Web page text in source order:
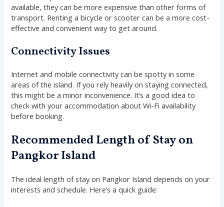
available, they can be more expensive than other forms of
transport. Renting a bicycle or scooter can be a more cost-
effective and convenient way to get around.
Connectivity Issues
Internet and mobile connectivity can be spotty in some
areas of the island. If you rely heavily on staying connected,
this might be a minor inconvenience. It’s a good idea to
check with your accommodation about Wi-Fi availability
before booking.
Recommended Length of Stay on
Pangkor Island
The ideal length of stay on Pangkor Island depends on your
interests and schedule. Here’s a quick guide: